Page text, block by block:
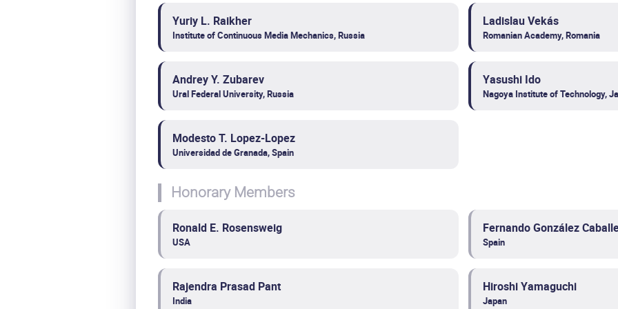
Yuriy L. Raikher
Institute of Continuous Media Mechanics, Russia
Ladislau Vekás
Romanian Academy, Romania
Andrey Y. Zubarev
Ural Federal University, Russia
Yasushi Ido
Nagoya Institute of Technology,
Modesto T. Lopez-Lopez
Universidad de Granada, Spain
Honorary Members
Ronald E. Rosensweig
USA
Fernando González
Spain
Rajendra Prasad Pant
India
Hiroshi Yamaguchi
Japan